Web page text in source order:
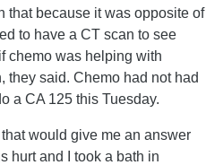
that because it was opposite of
to have a CT scan to see
chemo was helping with
they said. Chemo had not had
a CA 125 this Tuesday.
would give me an answer
hurt and I took a bath in